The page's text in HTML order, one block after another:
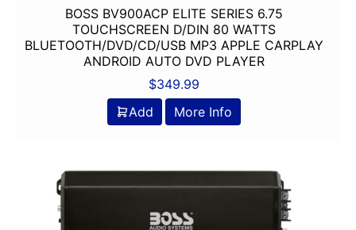
BOSS BV900ACP ELITE SERIES 6.75
TOUCHSCREEN D/DIN 80 WATTS
BLUETOOTH/DVD/CD/USB MP3 APPLE CARPLAY
ANDROID AUTO DVD PLAYER
$349.99
Add
More Info